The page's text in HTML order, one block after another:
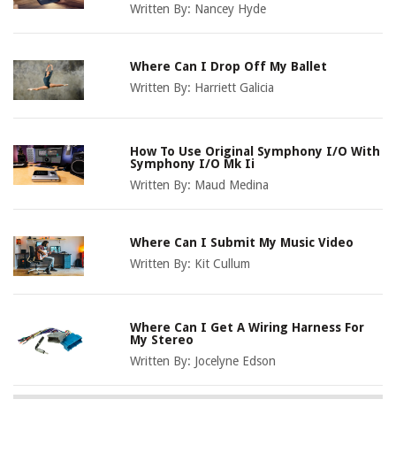
Written By: Nancey Hyde
Where Can I Drop Off My Ballet
Written By: Harriett Galicia
How To Use Original Symphony I/O With
Symphony I/O Mk Ii
Written By: Maud Medina
Where Can I Submit My Music Video
Written By: Kit Cullum
Where Can I Get A Wiring Harness For
My Stereo
Written By: Jocelyne Edson